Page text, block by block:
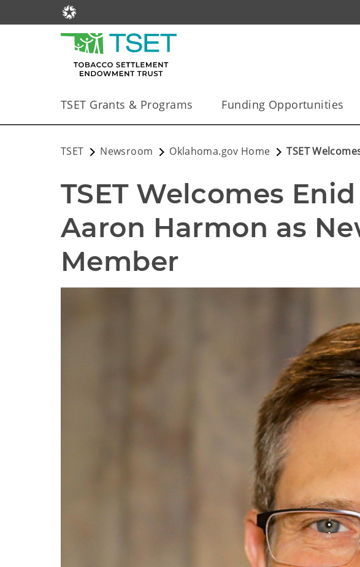
TSET Grants & Programs Funding Opportunities
TSET Newsroom Oklahoma.gov Home TSET
TSET Welcomes
Aaron Harmon as
Member